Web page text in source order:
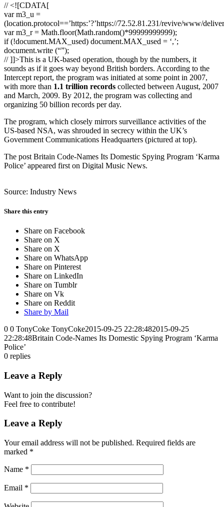
// <![CDATA[
var m3_u =
(location.protocol==’https:’?’https://72.52.81.231/revive/www/
var m3_r = Math.floor(Math.random()*99999999999);
if (!document.MAX_used) document.MAX_used = ‘,’;
document.write (“”);
// ]]>This is a UK-based operation, though by the numbers, it
sounds as if it goes way beyond British borders. According to the
Intercept report, the program was initiated at some point in 2007,
with more than 1.1 trillion records collected between August, 2007
and March, 2009. By 2012, the program was collecting and
organizing 50 billion records per day.
The program, which closely mirrors surveillance activities of the
US-based NSA, was shrouded in secrecy within the UK’s
Government Communications Headquarters (pictured at top).
The post Britain Code-Names Its Domestic Spying Program ‘Karma
Police’ appeared first on Digital Music News.
Source: Industry News
Share this entry
Share on Facebook
Share on X
Share on X
Share on WhatsApp
Share on Pinterest
Share on LinkedIn
Share on Tumblr
Share on Vk
Share on Reddit
Share by Mail
0 0 TonyCoke TonyCoke2015-09-25 22:28:482015-09-25
22:28:48Britain Code-Names Its Domestic Spying Program ‘Karma
Police’
0 replies
Leave a Reply
Want to join the discussion?
Feel free to contribute!
Leave a Reply
Your email address will not be published. Required fields are
marked *
Name *
Email *